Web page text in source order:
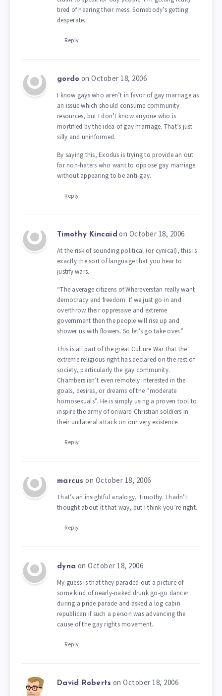
tired of hearing their mess. Somebody’s getting
desperate.
Reply
gordo on October 18, 2006
I know gays who aren’t in favor of gay marriage as
an issue which should consume community
resources, but I don’t know anyone who is
mortified by the idea of gay marriage. That’s just
silly and uninformed.
By saying this, Exodus is trying to provide an out
for non-haters who want to oppose gay marriage
without appearing to be anti-gay.
Reply
Timothy Kincaid on October 18, 2006
At the risk of sounding political (or cynical), this is
exactly the sort of language that you hear to
justify wars.
“The average citizens of Whereverstan really want
democracy and freedom. If we just go in and
overthrow their oppressive and extreme
government then the people will rise up and
shower us with flowers. So let’s go take over.”
This is all part of the great Culture War that the
extreme religious right has declared on the rest of
society, particularly the gay community.
Chambers isn’t even remotely interested in the
goals, desires, or dreams of the “moderate
homosexuals”. He is simply using a proven tool to
inspire the army of onward Christian soldiers in
their unilateral attack on our very existence.
Reply
marcus on October 18, 2006
That’s an insightful analogy, Timothy. I hadn’t
thought about it that way, but I think you’re right.
Reply
dyna on October 18, 2006
My guess is that they paraded out a picture of
some kind of nearly-naked drunk go-go dancer
during a pride parade and asked a log cabin
republican if such a person was advancing the
cause of the gay rights movement.
Reply
David Roberts on October 18, 2006